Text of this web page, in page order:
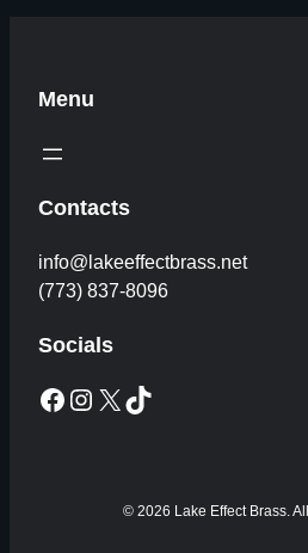
Menu
Contacts
info@lakeeffectbrass.net
(773) 837-8096
Socials
Facebook Instagram X TikTok
© 2026 Lake Effect Brass.